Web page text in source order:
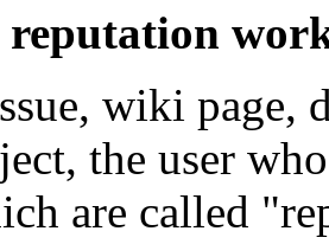
reputation
wiki page,
the user
are called